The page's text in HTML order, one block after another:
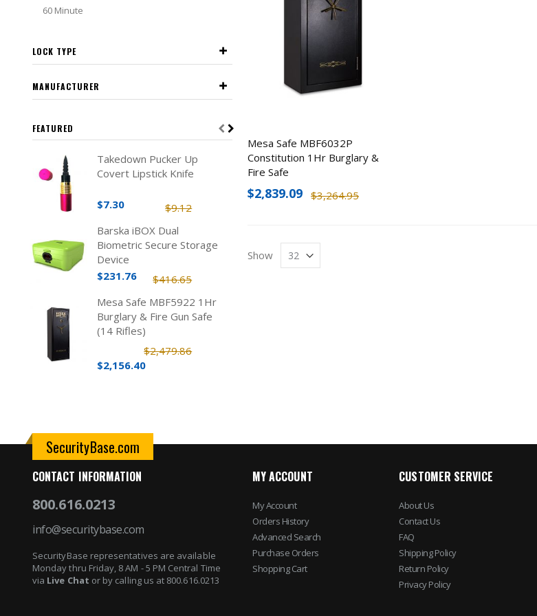
Mesa Safe MBF6032P
Constitution 1Hr Burglary &
Fire Safe
$3,264.95
$2,839.09
Show
60 Minute
LOCK TYPE
MANUFACTURER
FEATURED
Takedown Pucker Up
Covert Lipstick Knife
$9.12
$7.30
Barska iBOX Dual
Biometric Secure Storage
Device
$416.65
$231.76
Mesa Safe MBF5922 1Hr
Burglary & Fire Gun Safe
(14 Rifles)
$2,479.86
$2,156.40
Tecnosicurezza Pulse Plus
$151.25
Safe
SecurityBase.com
CONTACT INFORMATION
800.616.0213
info@securitybase.com
SecurityBase representatives are available
Monday thru Friday, 8 AM - 5 PM Central Time
via Live Chat or by calling us at 800.616.0213
MY ACCOUNT
My Account
Orders History
Advanced Search
Purchase Orders
Shopping Cart
CUSTOMER SERVICE
About Us
Contact Us
FAQ
Shipping Policy
Return Policy
Privacy Policy